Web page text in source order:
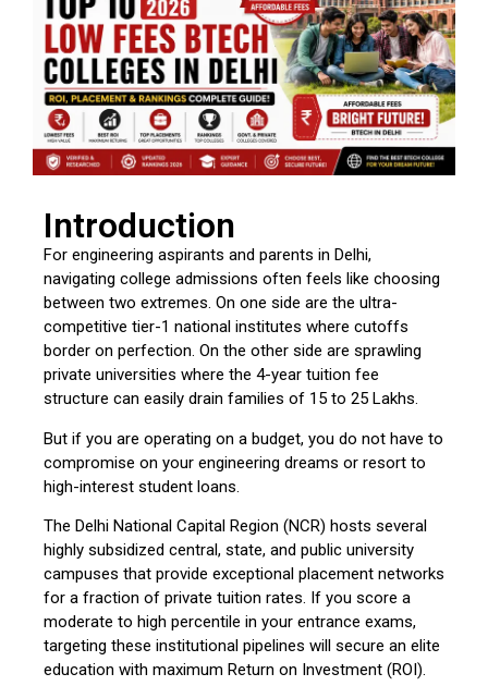
Introduction
For engineering aspirants and parents in Delhi,
navigating college admissions often feels like choosing
between two extremes. On one side are the ultra-
competitive tier-1 national institutes where cutoffs
border on perfection. On the other side are sprawling
private universities where the 4-year tuition fee
structure can easily drain families of ₹15 to ₹25 Lakhs.
But if you are operating on a budget, you do not have to
compromise on your engineering dreams or resort to
high-interest student loans.
The Delhi National Capital Region (NCR) hosts several
highly subsidized central, state, and public university
campuses that provide exceptional placement networks
for a fraction of private tuition rates. If you score a
moderate to high percentile in your entrance exams,
targeting these institutional pipelines will secure an elite
education with maximum Return on Investment (ROI).